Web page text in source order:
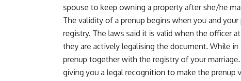
spouse to keep owning a property after she/he
The validity of a prenup begins when you and
registry. The laws said it is valid when the officer
they are actively legalising the document. While
prenup together with the registry of your
giving you a legal recognition to make the